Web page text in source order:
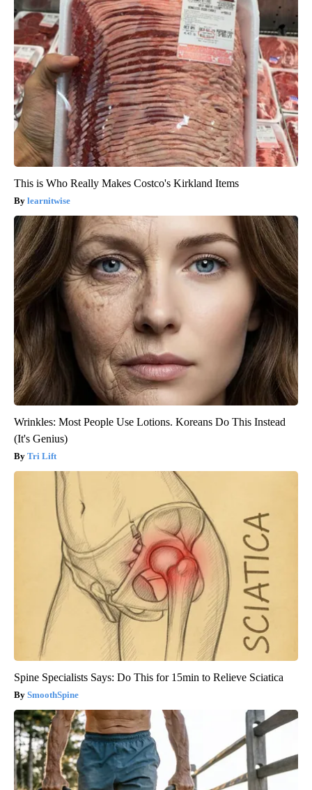
This is Who Really Makes Costco's Kirkland Items
learnitwise
Wrinkles: Most People Use Lotions. Koreans Do This Instead
(It's Genius)
Tri Lift
Spine Specialists Says: Do This for 15min to Relieve Sciatica
SmoothSpine